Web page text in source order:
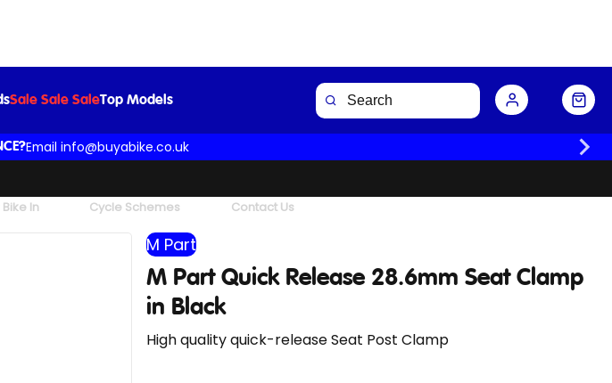
Sale Sale SaleTop Models
Email info@buyabike.co.uk
In Cycle Schemes Contact Us
High quality quick-release Seat Post Clamp
M Part
M Part Quick Release 28.6mm Seat Clamp
in Black